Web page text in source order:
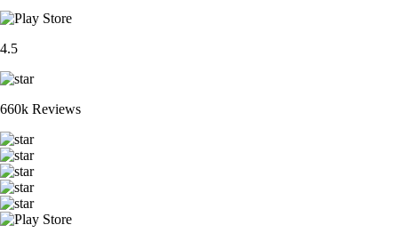
4.5
660k Reviews